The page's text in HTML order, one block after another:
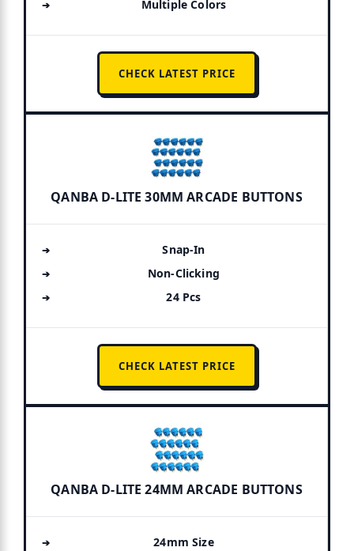
Multiple Colors
CHECK LATEST PRICE
QANBA D-LITE 30MM ARCADE BUTTONS
Snap-In
Non-Clicking
24 Pcs
CHECK LATEST PRICE
QANBA D-LITE 24MM ARCADE BUTTONS
24mm Size